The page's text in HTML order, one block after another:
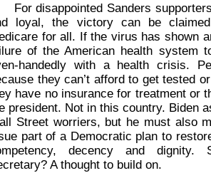
disappointed Sanders
loyal, the victory can be
for all. If the virus has shown
of the American health system
handedly with a health crisis.
they can’t afford to get tested
have no insurance for treatment or
president. Not in this country. Biden
Street worriers, but he must also
part of a Democratic plan to
decency and dignity.
A thought to build on.